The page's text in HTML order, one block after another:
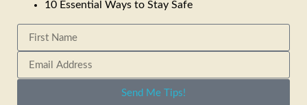
10 Essential Ways to Stay Safe
Send Me Tips!